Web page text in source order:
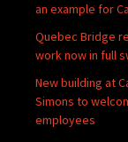
an example for
Quebec Bridge
work now in full
New building at
Simons to
employees